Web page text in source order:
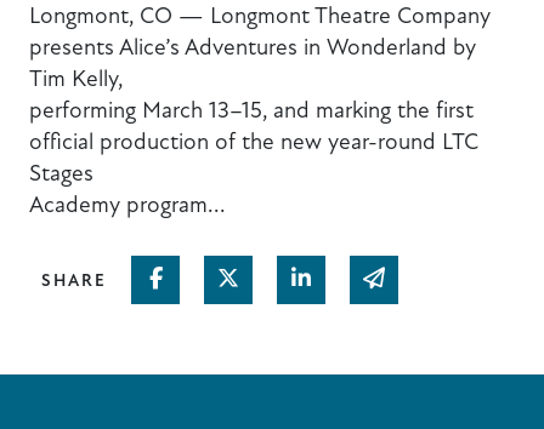
Longmont, CO — Longmont Theatre Company
presents Alice’s Adventures in Wonderland by
Tim Kelly,
performing March 13–15, and marking the first
official production of the new year-round LTC
Stages
Academy program...
SHARE Share on FacebookShare on Twitter
Share on Linked In
Share via email